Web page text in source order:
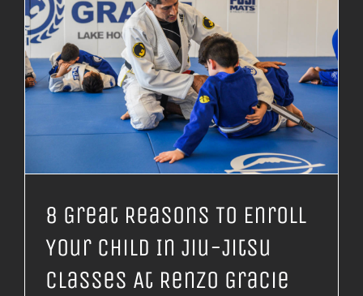
8 Great Reasons To Enroll
Your Child In Jiu-Jitsu
Classes At Renzo Gracie